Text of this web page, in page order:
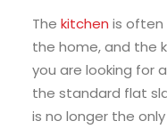
The kitchen is
the home, and the
you are looking for
the standard flat
is no longer the